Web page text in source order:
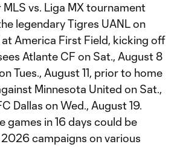
vs. Liga MX tournament
legendary Tigres UANL on
at America First Field, kicking off
Atlante CF on Sat., August 8
Tues., August 11, prior to home
Minnesota United on Sat.,
Dallas on Wed., August 19.
games in 16 days could be
2026 campaigns on various